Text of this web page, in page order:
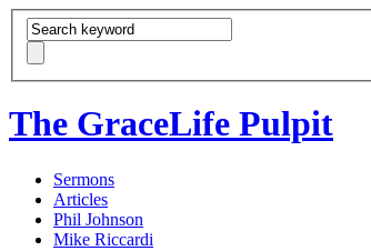
The GraceLife Pulpit
Sermons
Articles
Phil Johnson
Mike Riccardi